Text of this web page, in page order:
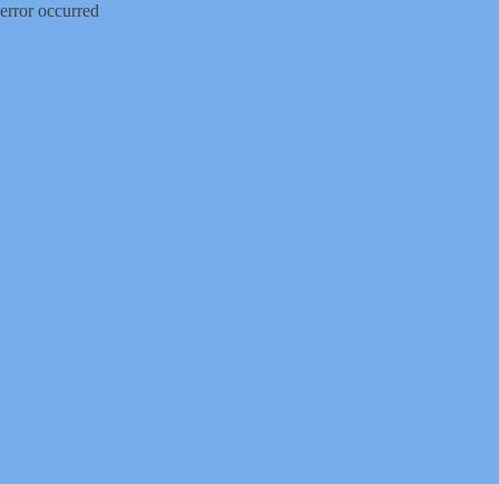
error occurred